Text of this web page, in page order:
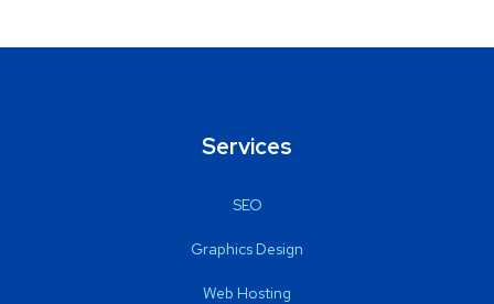
Services
SEO
Graphics Design
Web Hosting